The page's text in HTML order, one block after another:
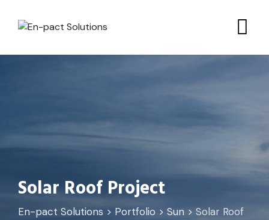
Solar Roof Project
En-pact Solutions > Portfolio > Sun > Solar Roof